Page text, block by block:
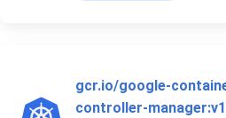
gcr.io/google-
controller-